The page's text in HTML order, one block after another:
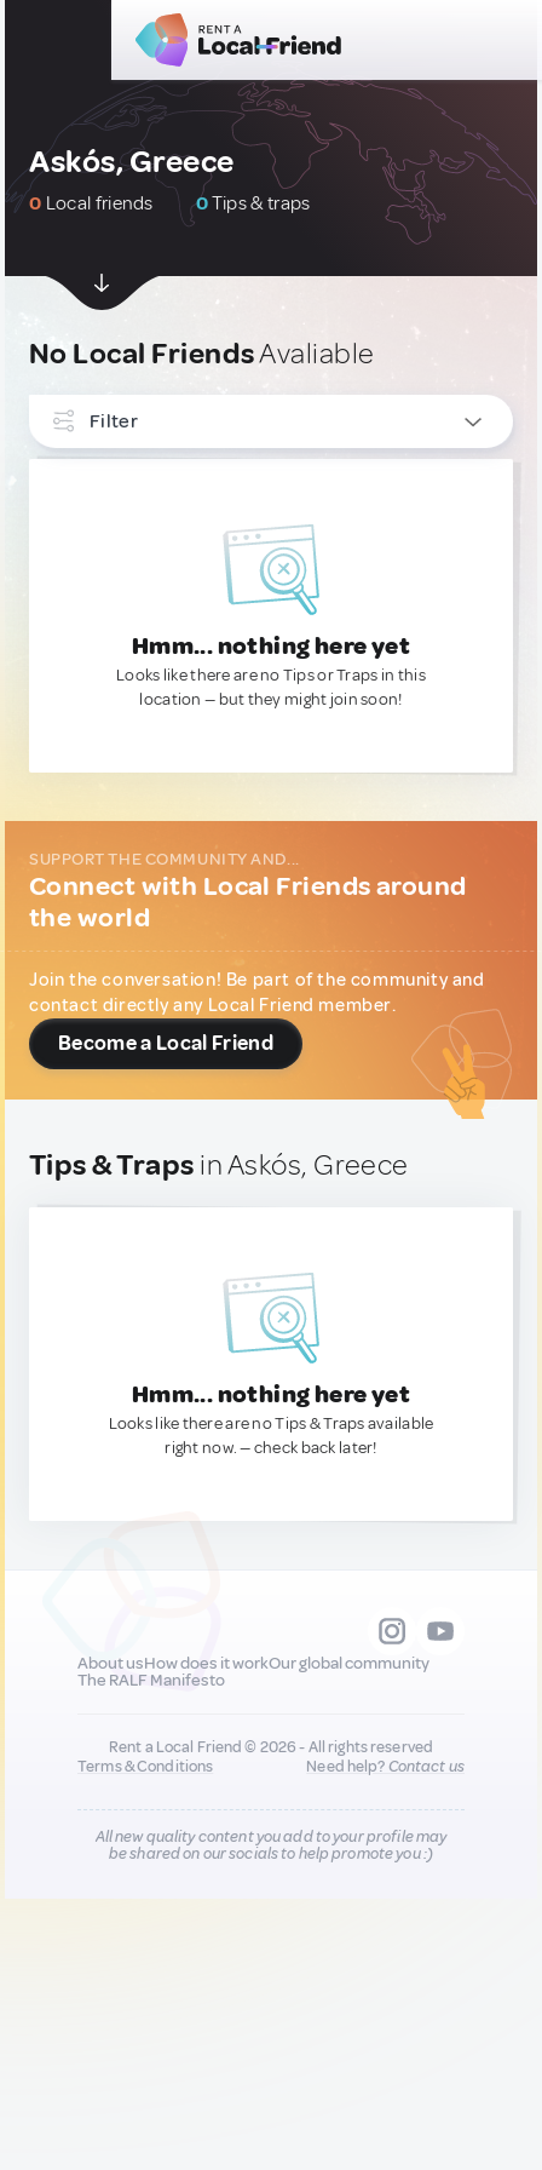
Askós, Greece
0 Local friends 0Tips & traps
No Local FriendsAvaliable
Filter
Hmm... nothing here yet
Looks like there are no Tips or Traps in this
location — but they might join soon!
SUPPORT THE COMMUNITY AND...
Connect with Local Friends around
the world
Join the conversation! Be part of the community and
contact directly any Local Friend member.
Become a Local Friend
Tips & Traps in Askós, Greece
Hmm... nothing here yet
Looks like there are no Tips & Traps available
right now. — check back later!
About usHow does it workOur global community
The RALF Manifesto
Rent a Local Friend © 2026 - All rights reserved
Terms & Conditions
Need help?Contact us
All new quality content you add to your profile may
be shared on our socials to help promote you :)